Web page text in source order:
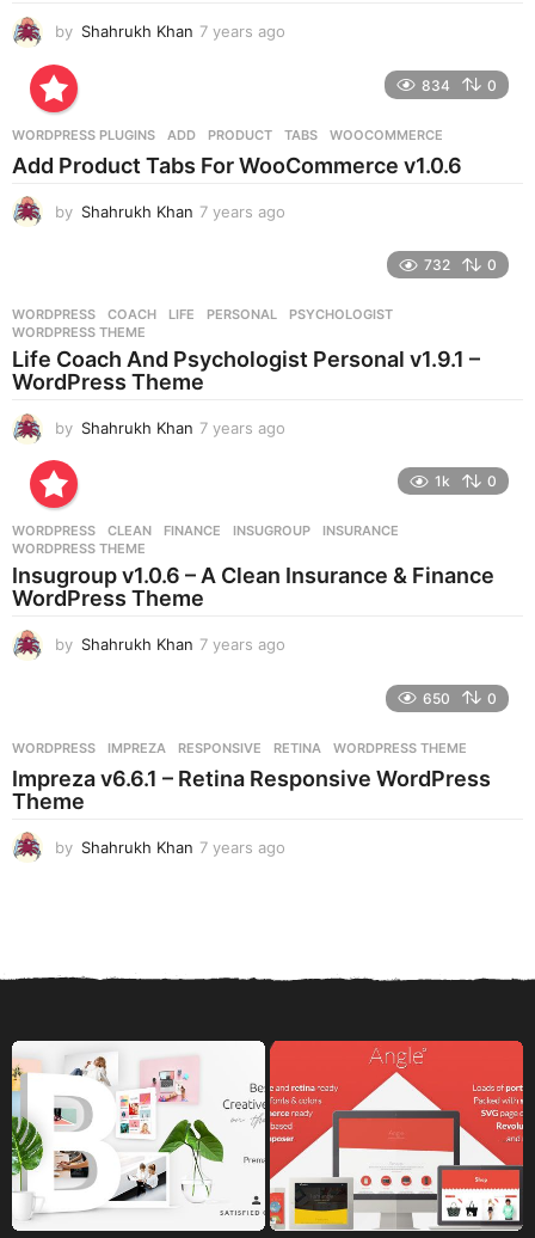
by Shahrukh Khan 7 years ago
s
a
834 0
WORDPRESS PLUGINS ADD ,PRODUCT ,TABS ,WOOCOMMERCE
Add Product Tabs For WooCommerce v1.0.6
by Shahrukh Khan 7 years ago
s
a
g
732 0
WORDPRESS COACH ,LIFE ,PERSONAL ,PSYCHOLOGIST
WORDPRESS THEME
Life Coach And Psychologist Personal v1.9.1 –
WordPress Theme
by Shahrukh Khan 7 years ago
s
a
g
1k 0
WORDPRESS CLEAN ,FINANCE ,INSUGROUP ,INSURANCE
WORDPRESS THEME
Insugroup v1.0.6 – A Clean Insurance & Finance
WordPress Theme
by Shahrukh Khan 7 years ago
s
a
650 0
WORDPRESS IMPREZA ,RESPONSIVE ,RETINA ,WORDPRESS THEME
Impreza v6.6.1 – Retina Responsive WordPress
Theme
by Shahrukh Khan 7 years ago
a